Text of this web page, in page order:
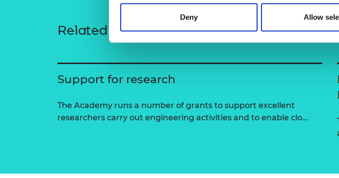
Deny Allow
Related content
Support for research
The Academy runs a number of grants to support excellent
researchers carry out engineering activities and to enable clo…